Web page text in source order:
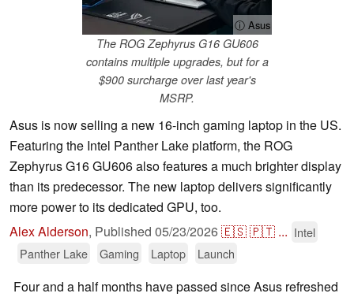
ⓘ Asus
The ROG Zephyrus G16 GU606
contains multiple upgrades, but for a
$900 surcharge over last year's
MSRP.
Asus is now selling a new 16-inch gaming laptop in the US.
Featuring the Intel Panther Lake platform, the ROG
Zephyrus G16 GU606 also features a much brighter display
than its predecessor. The new laptop delivers significantly
more power to its dedicated GPU, too.
Alex Alderson, Published 05/23/2026🇪🇸🇵🇹 ... Intel
Panther Lake
Gaming Laptop Launch
Four and a half months have passed since Asus refreshed